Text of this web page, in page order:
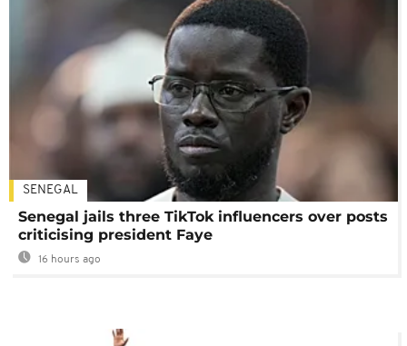
SENEGAL
Senegal jails three TikTok influencers over posts
criticising president Faye
16 hours ago